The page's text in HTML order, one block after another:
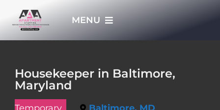
MENU
Housekeeper in Baltimore,
Maryland